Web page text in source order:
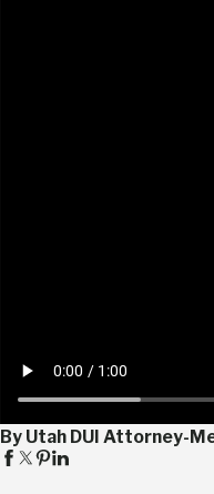
By Utah DUI Attorney-